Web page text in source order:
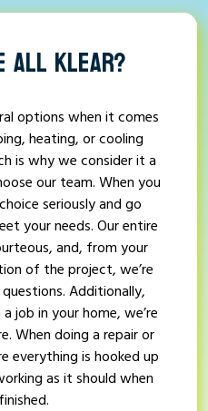
ALL KLEAR?
options when it comes
heating, or cooling
is why we consider it a
our team. When you
seriously and go
your needs. Our entire
and, from your
of the project, we’re
Additionally,
job in your home, we’re
When doing a repair or
everything is hooked up
as it should when